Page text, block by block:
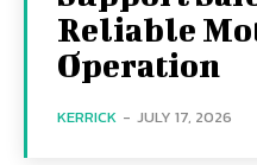
Reliable
Operation
KERRICK - JULY 17, 2026